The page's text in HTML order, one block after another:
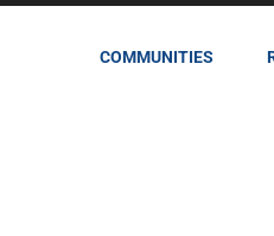
COMMUNITIES